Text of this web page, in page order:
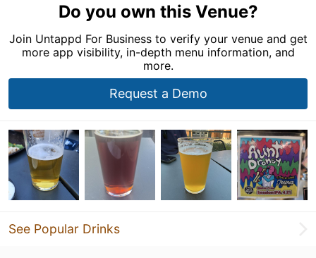
Do you own this Venue?
Join Untappd For Business to verify your venue and get
more app visibility, in-depth menu information, and
more.
Request a Demo
See Popular Drinks